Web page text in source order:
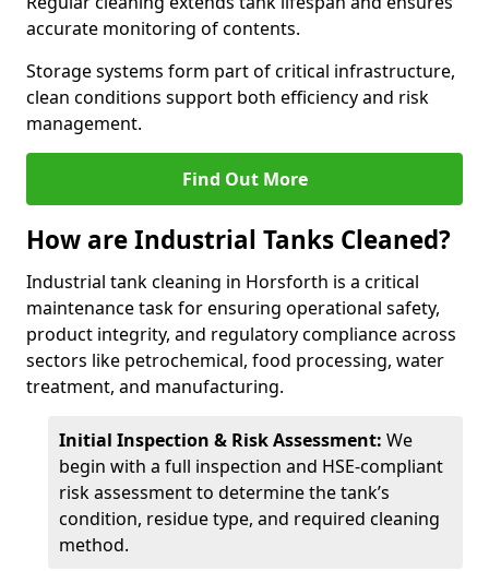
accurate monitoring of contents.
Storage systems form part of critical infrastructure,
clean conditions support both efficiency and risk
management.
Find Out More
How are Industrial Tanks Cleaned?
Industrial tank cleaning in Horsforth is a critical
maintenance task for ensuring operational safety,
product integrity, and regulatory compliance across
sectors like petrochemical, food processing, water
treatment, and manufacturing.
Initial Inspection & Risk Assessment: We
begin with a full inspection and HSE-compliant
risk assessment to determine the tank’s
condition, residue type, and required cleaning
method.